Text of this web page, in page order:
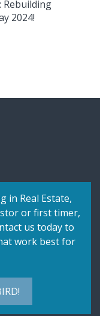
Rebuilding
2024!
in Real Estate,
or first timer,
us today to
work best for